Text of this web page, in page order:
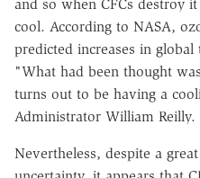
and so when CFCs destroy
cool. According to NASA,
predicted increases in global
"What had been thought
turns out to be having a
Administrator William Reilly.
Nevertheless, despite a